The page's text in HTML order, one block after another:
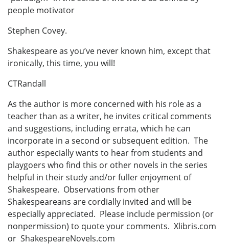
people motivator
Stephen Covey.
Shakespeare as you’ve never known him, except that
ironically, this time, you will!
CTRandall
As the author is more concerned with his role as a
teacher than as a writer, he invites critical comments
and suggestions, including errata, which he can
incorporate in a second or subsequent edition. The
author especially wants to hear from students and
playgoers who find this or other novels in the series
helpful in their study and/or fuller enjoyment of
Shakespeare. Observations from other
Shakespeareans are cordially invited and will be
especially appreciated. Please include permission (or
nonpermission) to quote your comments. Xlibris.com
or ShakespeareNovels.com